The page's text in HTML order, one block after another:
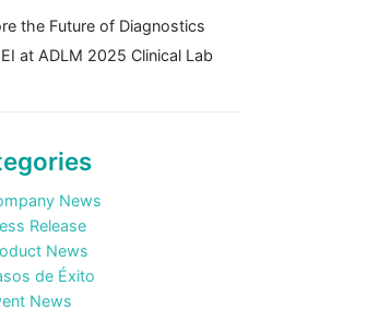
the Future of Diagnostics
at ADLM 2025 Clinical Lab
News
Release
News
de Éxito
News